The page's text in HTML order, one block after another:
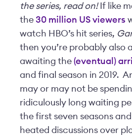
the series, read on!If like
the 30 million US viewers
watch HBO’s hit series,
then you’re probably also
awaiting the (eventual)
and final season in 2019.
may or may not be
ridiculously long waiting
the first seven seasons
heated discussions over